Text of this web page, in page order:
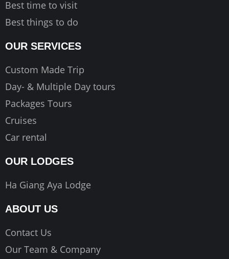
Best time to visit
Best things to do
OUR SERVICES
Custom Made Trip
Day- & Multiple Day tours
Packages Tours
Cruises
Car rental
OUR LODGES
Ha Giang Aya Lodge
ABOUT US
Contact Us
Our Team & Company